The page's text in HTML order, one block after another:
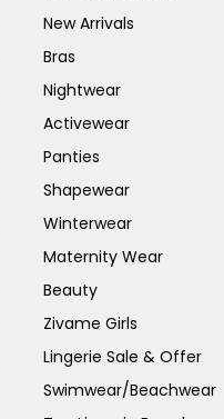
New Arrivals
Bras
Nightwear
Activewear
Panties
Shapewear
Winterwear
Maternity Wear
Beauty
Zivame Girls
Lingerie Sale & Offer
Swimwear/Beachwear